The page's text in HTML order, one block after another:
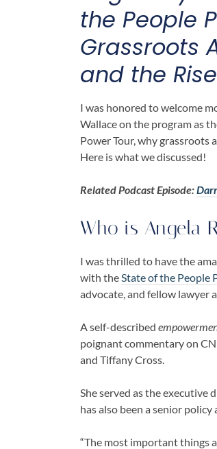
the People
Grassroots
and the
I was honored to welcome
Wallaceon the program as
Power Tour, whygrassroots
Here is what we discussed!
Related Podcast Episode:
Who is Angela
I was thrilled to have the
with the State of the People
advocate, and fellow lawyer
A self-described
poignant commentary on
and Tiffany Cross.
She served as the executive
has also been a senior
“The most important things